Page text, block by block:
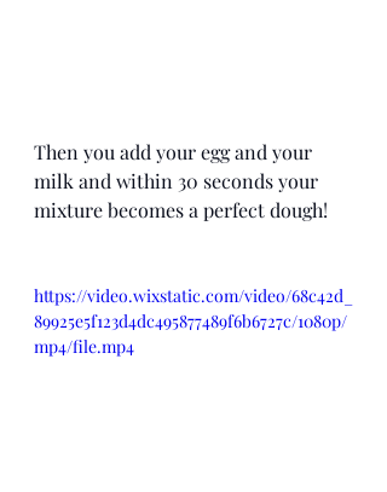
Then you add your egg and your
milk and within 30 seconds your
mixture becomes a perfect dough!
https://video.wixstatic.com/video/68c42d_
89925e5f123d4dc495877489f6b6727c/1080p/
mp4/file.mp4